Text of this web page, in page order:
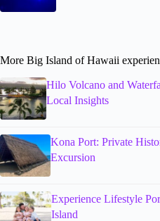
More Big Island of Hawaii
Hilo Volcano and
Local Insights
Kona Port: Private
Excursion
Experience Lifestyle
Island